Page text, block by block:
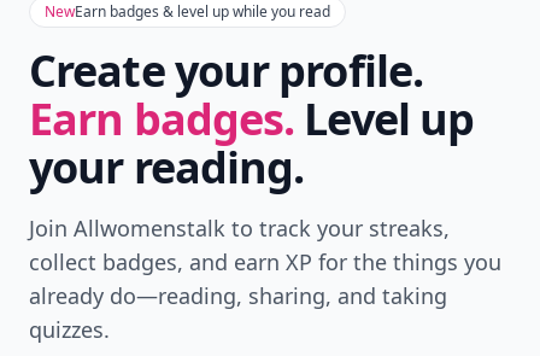
NewEarn badges & level up while you read
Create your profile.
Earn badges. Level up
your reading.
Join Allwomenstalk to track your streaks,
collect badges, and earn XP for the things you
already do—reading, sharing, and taking
quizzes.